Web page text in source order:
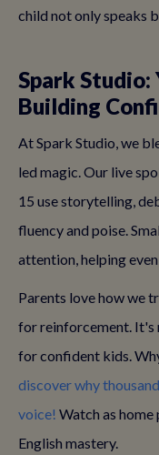
child not only speaks
Spark Studio:
Building
At Spark Studio, we
led magic. Our live
15 use storytelling,
fluency and poise.
attention, helping
Parents love how we
for reinforcement. It's
for confident kids.
discover why
voice! Watch as
English mastery.